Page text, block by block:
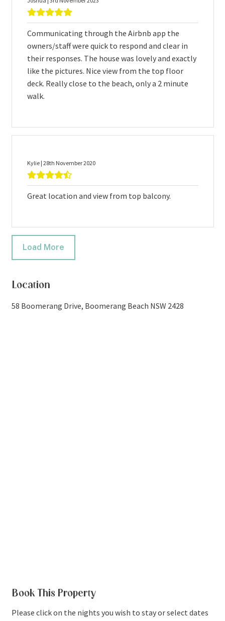
Communicating through the Airbnb app the
owners/staff were quick to respond and clear in
their responses. The house was lovely and exactly
like the pictures. Nice view from the top floor
deck. Really close to the beach, only a 2 minute
walk.
Kylie | 28th November 2020
Great location and view from top balcony.
Load More
Location
58 Boomerang Drive, Boomerang Beach NSW 2428
Book This Property
Please click on the nights you wish to stay or select dates